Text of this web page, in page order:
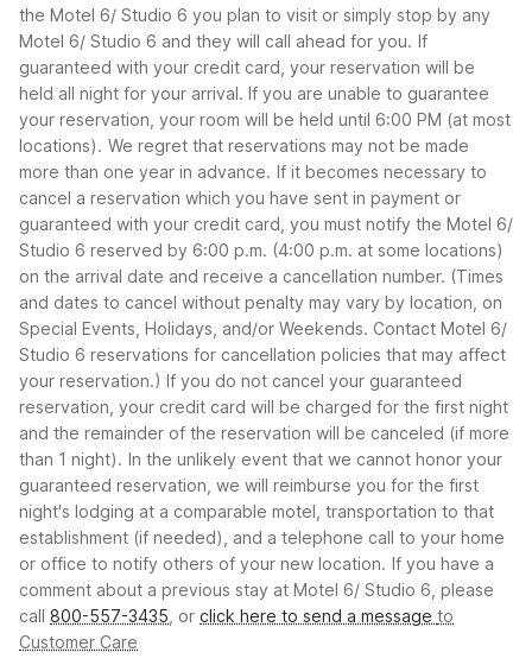
the Motel 6/ Studio 6 you plan to visit or simply stop by any
Motel 6/ Studio 6 and they will call ahead for you. If
guaranteed with your credit card, your reservation will be
held all night for your arrival. If you are unable to guarantee
your reservation, your room will be held until 6:00 PM (at most
locations). We regret that reservations may not be made
more than one year in advance. If it becomes necessary to
cancel a reservation which you have sent in payment or
guaranteed with your credit card, you must notify the Motel 6/
Studio 6 reserved by 6:00 p.m. (4:00 p.m. at some locations)
on the arrival date and receive a cancellation number. (Times
and dates to cancel without penalty may vary by location, on
Special Events, Holidays, and/or Weekends. Contact Motel 6/
Studio 6 reservations for cancellation policies that may affect
your reservation.) If you do not cancel your guaranteed
reservation, your credit card will be charged for the first night
and the remainder of the reservation will be canceled (if more
than 1 night). In the unlikely event that we cannot honor your
guaranteed reservation, we will reimburse you for the first
night's lodging at a comparable motel, transportation to that
establishment (if needed), and a telephone call to your home
or office to notify others of your new location. If you have a
comment about a previous stay at Motel 6/ Studio 6, please
call 800-557-3435 , or click here to send a message to
Customer Care